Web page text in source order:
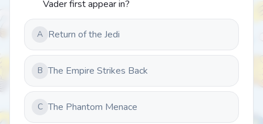
Vader first appear in?
A Return of the Jedi
B The Empire Strikes Back
C The Phantom Menace